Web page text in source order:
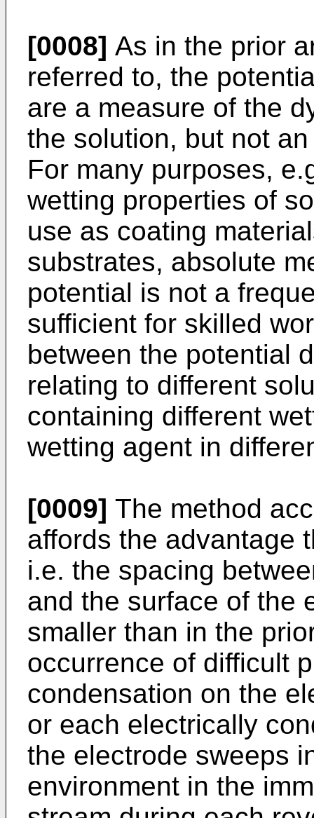
[0008] As in the prior
referred to, the
are a measure of the
the solution, but not
For many purposes,
wetting properties of
use as coating
substrates, absolute
potential is not a
sufficient for skilled
between the potential
relating to different
containing different
wetting agent in
[0009] The method
affords the advantage
i.e. the spacing
and the surface of the
smaller than in the
occurrence of difficult
condensation on the
or each electrically
the electrode sweeps
environment in the